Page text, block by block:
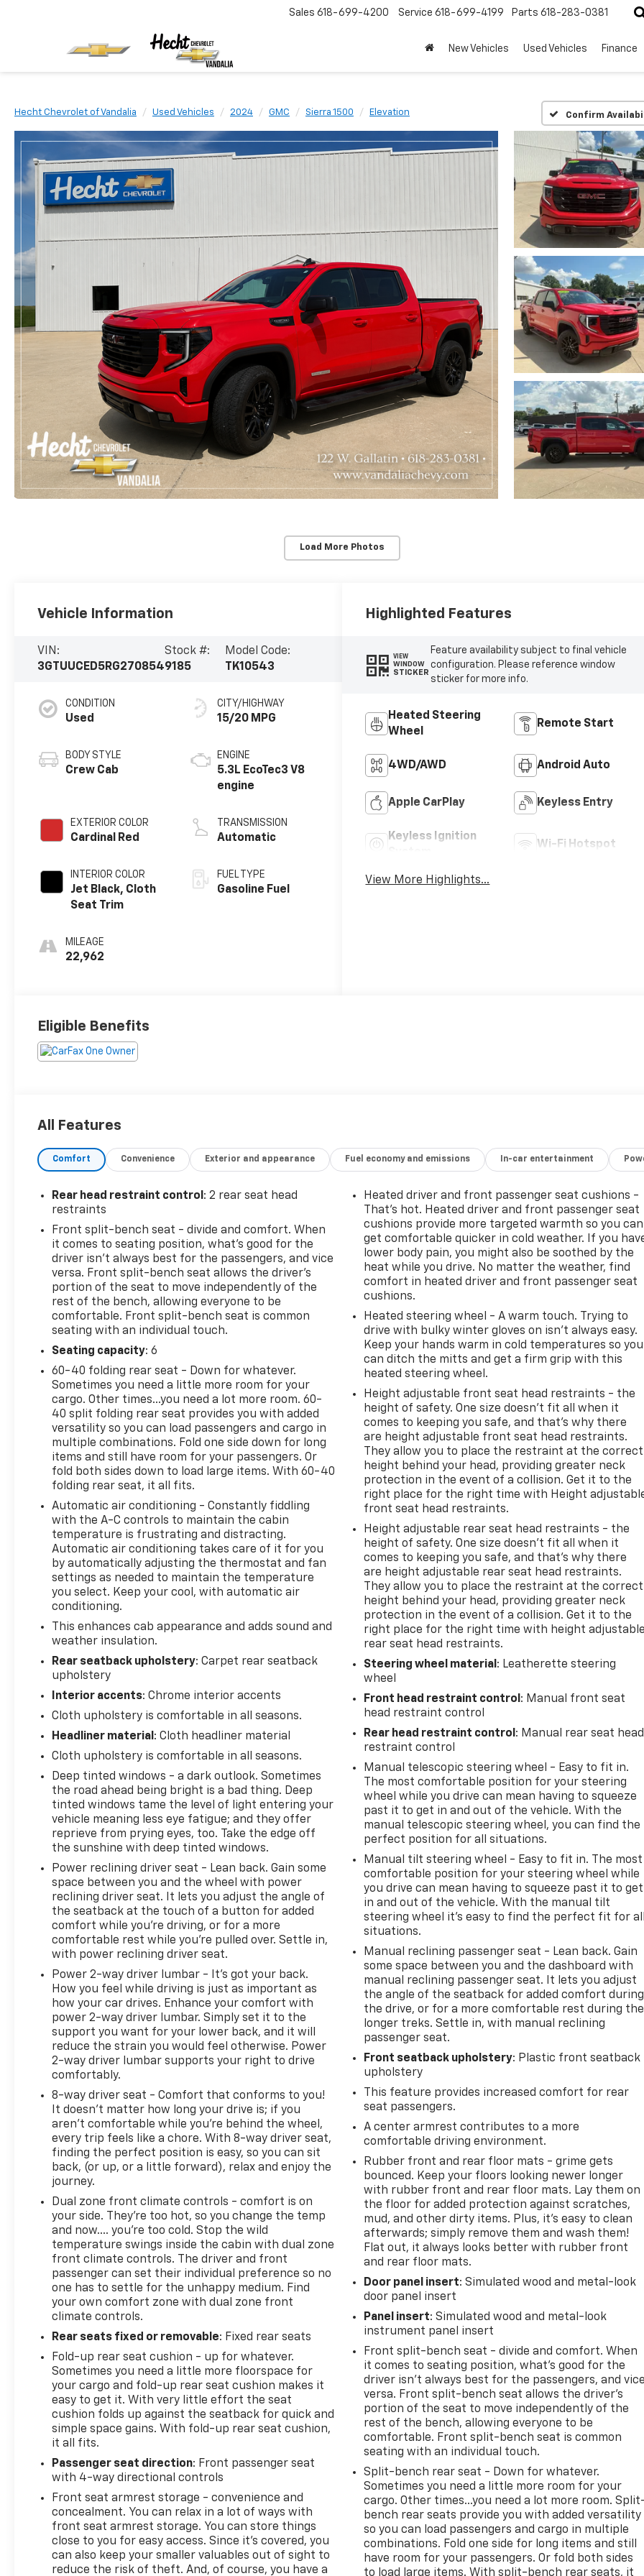
Sales 618-699-4200 Service 618-699-4199 Parts 618-283-0381
New Vehicles Used Vehicles Finance
Hecht Chevrolet of Vandalia Used Vehicles 2024 GMC Sierra 1500 Elevation Confirm
Load More Photos
Vehicle Information
VIN:
3GTUUCED5RG270854
Stock #:
9185
Model Code:
TK10543
CONDITION
Used
BODY STYLE
Crew Cab
EXTERIOR COLOR
Cardinal Red
INTERIOR COLOR
Jet Black, Cloth
Seat Trim
MILEAGE
22,962
CITY/HIGHWAY
15/20 MPG
ENGINE
5.3L EcoTec3 V8
engine
TRANSMISSION
Automatic
FUEL TYPE
Gasoline Fuel
Highlighted Features
VIEW
WINDOW
STICKER
Feature availability subject to final vehicle
configuration. Please reference window
sticker for more info.
Heated Steering
Wheel
Remote Start
4WD/AWD Android Auto
Apple CarPlay Keyless Entry
Keyless Ignition
Wi-Fi Hotspot
View More Highlights...
Eligible Benefits
All Features
Comfort Convenience Exterior and appearance Fuel economy and emissions In-car entertainment
Rear head restraint control : 2 rear seat head
restraints
Front split-bench seat - divide and comfort. When
it comes to seating position, what’s good for the
driver isn’t always best for the passengers, and vice
versa. Front split-bench seat allows the driver's
portion of the seat to move independently of the
rest of the bench, allowing everyone to be
comfortable. Front split-bench seat is common
seating with an individual touch.
Seating capacity: 6
60-40 folding rear seat - Down for whatever.
Sometimes you need a little more room for your
cargo. Other times...you need a lot more room. 60-
40 split folding rear seat provides you with added
versatility so you can load passengers and cargo in
multiple combinations. Fold one side down for long
items and still have room for your passengers. Or
fold both sides down to load large items. With 60-40
folding rear seat, it all fits.
Automatic air conditioning - Constantly fiddling
with the A-C controls to maintain the cabin
temperature is frustrating and distracting.
Automatic air conditioning takes care of it for you
by automatically adjusting the thermostat and fan
settings as needed to maintain the temperature
you select. Keep your cool, with automatic air
conditioning.
This enhances cab appearance and adds sound and
weather insulation.
Rear seatback upholstery: Carpet rear seatback
upholstery
Interior accents: Chrome interior accents
Cloth upholstery is comfortable in all seasons.
Headliner material : Cloth headliner material
Cloth upholstery is comfortable in all seasons.
Deep tinted windows - a dark outlook. Sometimes
the road ahead being bright is a bad thing. Deep
tinted windows tame the level of light entering your
vehicle meaning less eye fatigue; and they offer
reprieve from prying eyes, too. Take the edge off
the sunshine with deep tinted windows.
Power reclining driver seat - Lean back. Gain some
space between you and the wheel with power
reclining driver seat. It lets you adjust the angle of
the seatback at the touch of a button for added
comfort while you’re driving, or for a more
comfortable rest while you’re pulled over. Settle in,
with power reclining driver seat.
Power 2-way driver lumbar - It’s got your back.
How you feel while driving is just as important as
how your car drives. Enhance your comfort with
power 2-way driver lumbar. Simply set it to the
support you want for your lower back, and it will
reduce the strain you would feel otherwise. Power
2-way driver lumbar supports your right to drive
comfortably.
8-way driver seat - Comfort that conforms to you!
It doesn't matter how long your drive is; if you
aren't comfortable while you're behind the wheel,
every trip feels like a chore. With 8-way driver seat,
finding the perfect position is easy, so you can sit
back, (or up, or a little forward), relax and enjoy the
journey.
Dual zone front climate controls - comfort is on
your side. They’re too hot, so you change the temp
and now…. you’re too cold. Stop the wild
temperature swings inside the cabin with dual zone
front climate controls. The driver and front
passenger can set their individual preference so no
one has to settle for the unhappy medium. Find
your own comfort zone with dual zone front
climate controls.
Rear seats fixed or removable: Fixed rear seats
Fold-up rear seat cushion - up for whatever.
Sometimes you need a little more floorspace for
your cargo and fold-up rear seat cushion makes it
easy to get it. With very little effort the seat
cushion folds up against the seatback for quick and
simple space gains. With fold-up rear seat cushion,
it all fits.
Passenger seat direction: Front passenger seat
with 4-way directional controls
Front seat armrest storage - convenience and
concealment. You can relax in a lot of ways with
front seat armrest storage. You can store things
close to you for easy access. Since it’s covered, you
can also keep your smaller valuables out of sight to
reduce the risk of theft. And, of course, you have a
Heated driver and front passenger seat cushions -
That’s hot. Heated driver and front passenger seat
cushions provide more targeted warmth so you can
get comfortable quicker in cold weather. If you
lower body pain, you might also be soothed by the
heat while you drive. No matter the weather, find
comfort in heated driver and front passenger seat
cushions.
Heated steering wheel - A warm touch. Trying to
drive with bulky winter gloves on isn't always easy.
Keep your hands warm in cold temperatures so you
can ditch the mitts and get a firm grip with this
heated steering wheel.
Height adjustable front seat head restraints - the
height of safety. One size doesn’t fit all when it
comes to keeping you safe, and that’s why there
are height adjustable front seat head restraints.
They allow you to place the restraint at the correct
height behind your head, providing greater neck
protection in the event of a collision. Get it to the
right place for the right time with Height
front seat head restraints.
Height adjustable rear seat head restraints - the
height of safety. One size doesn’t fit all when it
comes to keeping you safe, and that’s why there
are height adjustable rear seat head restraints.
They allow you to place the restraint at the correct
height behind your head, providing greater neck
protection in the event of a collision. Get it to the
right place for the right time with height adjustable
rear seat head restraints.
Steering wheel material : Leatherette steering
wheel
Front head restraint control : Manual front seat
head restraint control
Rear head restraint control : Manual rear seat head
restraint control
Manual telescopic steering wheel - Easy to fit in.
The most comfortable position for your steering
wheel while you drive can mean having to squeeze
past it to get in and out of the vehicle. With the
manual telescopic steering wheel, you can find the
perfect position for all situations.
Manual tilt steering wheel - Easy to fit in. The most
comfortable position for your steering wheel while
you drive can mean having to squeeze past it to get
in and out of the vehicle. With the manual tilt
steering wheel it's easy to find the perfect fit for all
situations.
Manual reclining passenger seat - Lean back. Gain
some space between you and the dashboard with
manual reclining passenger seat. It lets you adjust
the angle of the seatback for added comfort during
the drive, or for a more comfortable rest during the
longer treks. Settle in, with manual reclining
passenger seat.
Front seatback upholstery: Plastic front seatback
upholstery
This feature provides increased comfort for rear
seat passengers.
A center armrest contributes to a more
comfortable driving environment.
Rubber front and rear floor mats - grime gets
bounced. Keep your floors looking newer longer
with rubber front and rear floor mats. Lay them on
the floor for added protection against scratches,
mud, and other dirty items. Plus, it’s easy to clean
afterwards; simply remove them and wash them!
Flat out, it always looks better with rubber front
and rear floor mats.
Door panel insert: Simulated wood and metal-look
door panel insert
Panel insert: Simulated wood and metal-look
instrument panel insert
Front split-bench seat - divide and comfort. When
it comes to seating position, what’s good for the
driver isn’t always best for the passengers, and vice
versa. Front split-bench seat allows the driver's
portion of the seat to move independently of the
rest of the bench, allowing everyone to be
comfortable. Front split-bench seat is common
seating with an individual touch.
Split-bench rear seat - Down for whatever.
Sometimes you need a little more room for your
cargo. Other times...you need a lot more room.
bench rear seats provide you with added versatility
so you can load passengers and cargo in multiple
combinations. Fold one side for long items and still
have room for your passengers. Or fold both sides
to load large items. With split-bench rear seats, it